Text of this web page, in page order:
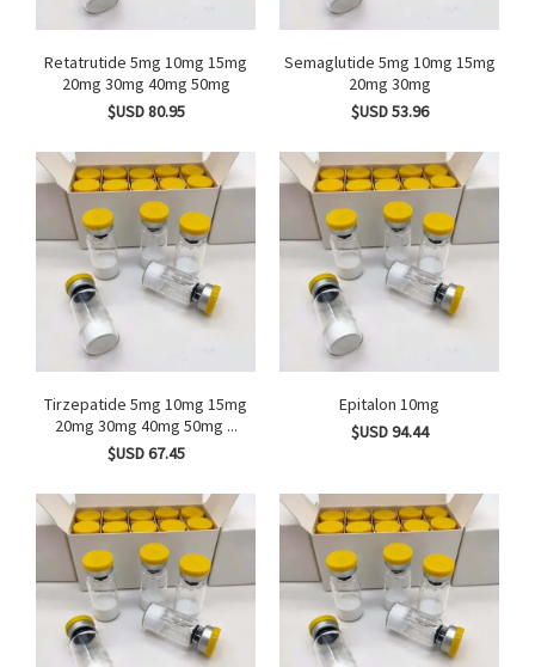
Retatrutide 5mg 10mg 15mg
20mg 30mg 40mg 50mg
$USD 80.95
Semaglutide 5mg 10mg 15mg
20mg 30mg
$USD 53.96
Tirzepatide 5mg 10mg 15mg
20mg 30mg 40mg 50mg ...
$USD 67.45
Epitalon 10mg
$USD 94.44